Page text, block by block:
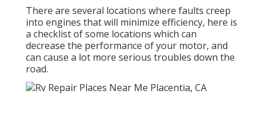
There are several locations where faults creep
into engines that will minimize efficiency, here is
a checklist of some locations which can
decrease the performance of your motor, and
can cause a lot more serious troubles down the
road.